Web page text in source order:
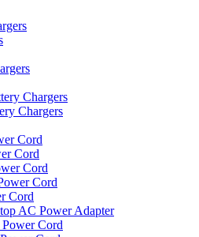
Chargers
Chargers
Cord
Cord
Cord
Cord
Cord
AC Power Adapter
Cord